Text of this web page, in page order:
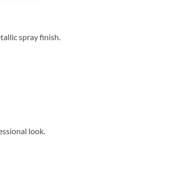
spray finish.
look.